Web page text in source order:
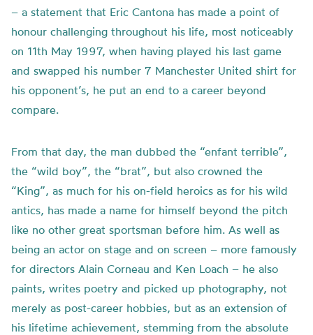
– a statement that Eric Cantona has made a point of
honour challenging throughout his life, most noticeably
on 11th May 1997, when having played his last game
and swapped his number 7 Manchester United shirt for
his opponent’s, he put an end to a career beyond
compare.
From that day, the man dubbed the “enfant terrible”,
the “wild boy”, the “brat”, but also crowned the
“King”, as much for his on-field heroics as for his wild
antics, has made a name for himself beyond the pitch
like no other great sportsman before him. As well as
being an actor on stage and on screen – more famously
for directors Alain Corneau and Ken Loach – he also
paints, writes poetry and picked up photography, not
merely as post-career hobbies, but as an extension of
his lifetime achievement, stemming from the absolute